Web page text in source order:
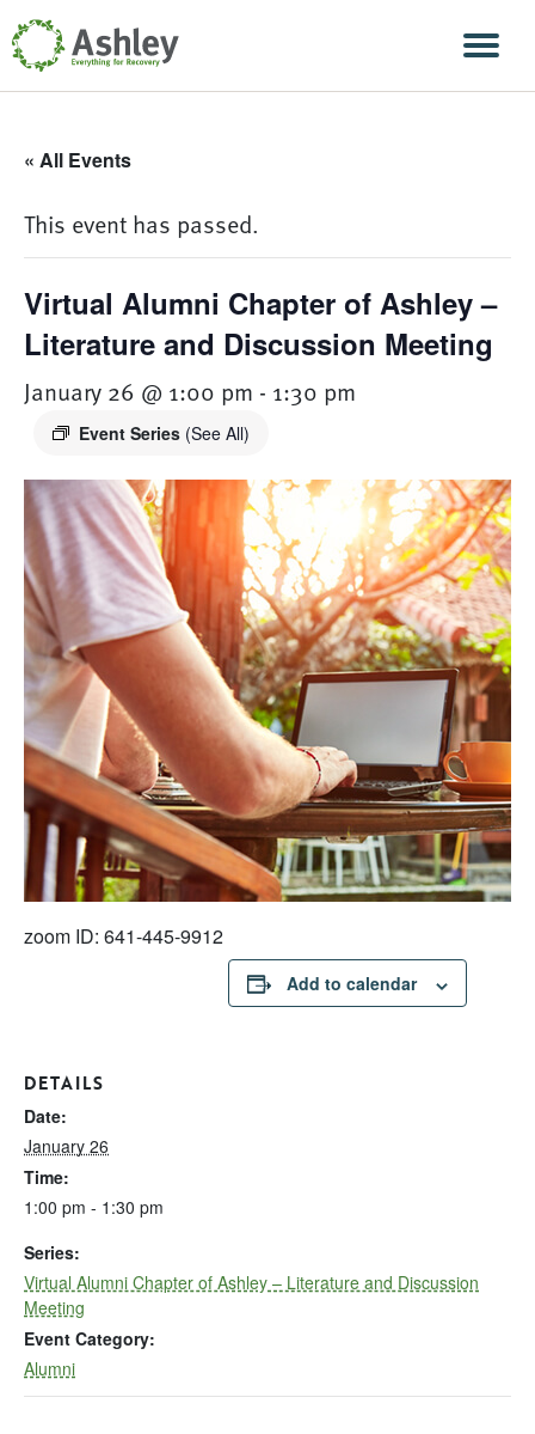
Skip Navigation
« All Events
This event has passed.
Virtual Alumni Chapter of Ashley –
Literature and Discussion Meeting
January 26 @ 1:00 pm - 1:30 pm
Event Series (See All)
zoom ID: 641-445-9912
Add to calendar
DETAILS
Date:
January 26
Time:
1:00 pm - 1:30 pm
Series:
Virtual Alumni Chapter of Ashley – Literature and Discussion
Meeting
Event Category:
Alumni